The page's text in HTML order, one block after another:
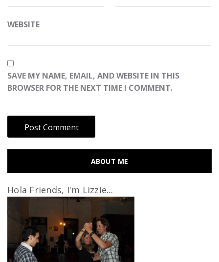
WEBSITE
SAVE MY NAME, EMAIL, AND WEBSITE IN THIS
BROWSER FOR THE NEXT TIME I COMMENT.
ABOUT ME
Hola Friends, I'm Lizzie...